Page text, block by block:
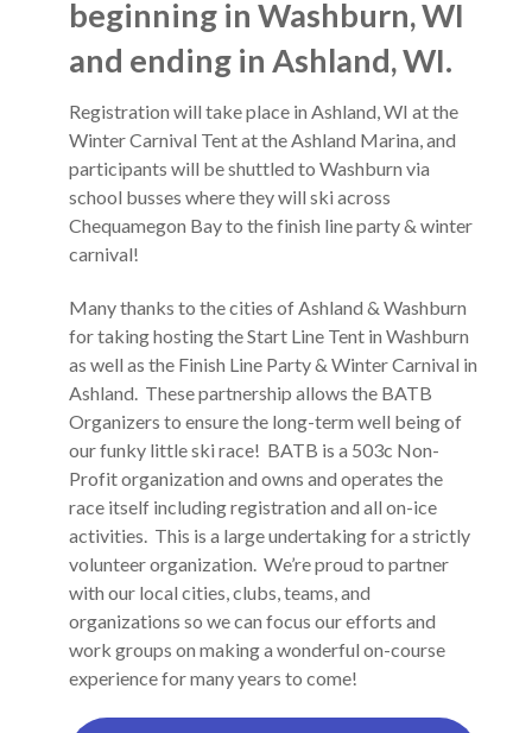
beginning in Washburn, WI
and ending in Ashland, WI.
Registration will take place in Ashland, WI at the
Winter Carnival Tent at the Ashland Marina, and
participants will be shuttled to Washburn via
school busses where they will ski across
Chequamegon Bay to the finish line party & winter
carnival!
Many thanks to the cities of Ashland & Washburn
for taking hosting the Start Line Tent in Washburn
as well as the Finish Line Party & Winter Carnival in
Ashland. These partnership allows the BATB
Organizers to ensure the long-term well being of
our funky little ski race! BATB is a 503c Non-
Profit organization and owns and operates the
race itself including registration and all on-ice
activities. This is a large undertaking for a strictly
volunteer organization. We’re proud to partner
with our local cities, clubs, teams, and
organizations so we can focus our efforts and
work groups on making a wonderful on-course
experience for many years to come!